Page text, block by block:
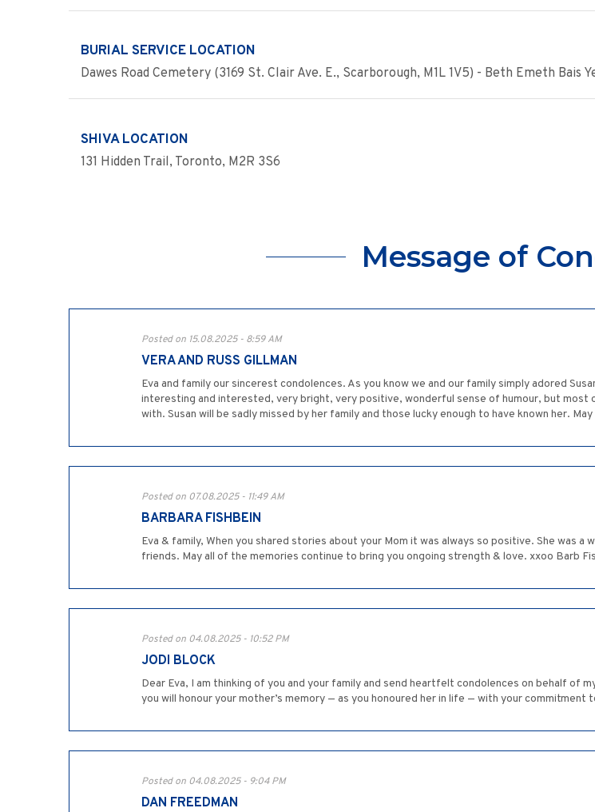
BURIAL SERVICE LOCATION
Dawes Road Cemetery (3169 St. Clair Ave. E., Scarborough, M1L 1V5) - Beth Emeth Bais
SHIVA LOCATION
131 Hidden Trail, Toronto, M2R 3S6
Message of
Posted on 15.08.2025 - 8:59 AM
VERA AND RUSS GILLMAN
Eva and family our sincerest condolences. As you know we and our family simply adored
interesting and interested, very bright, very positive, wonderful sense of humour, but most
with. Susan will be sadly missed by her family and those lucky enough to have known her.
Posted on 07.08.2025 - 11:49 AM
BARBARA FISHBEIN
Eva & family, When you shared stories about your Mom it was always so positive. She was
friends. May all of the memories continue to bring you ongoing strength & love. xxoo Barb
Posted on 04.08.2025 - 10:52 PM
JODI BLOCK
Dear Eva, I am thinking of you and your family and send heartfelt condolences on behalf of
you will honour your mother’s memory — as you honoured her in life — with your
Posted on 04.08.2025 - 9:04 PM
DAN FREEDMAN